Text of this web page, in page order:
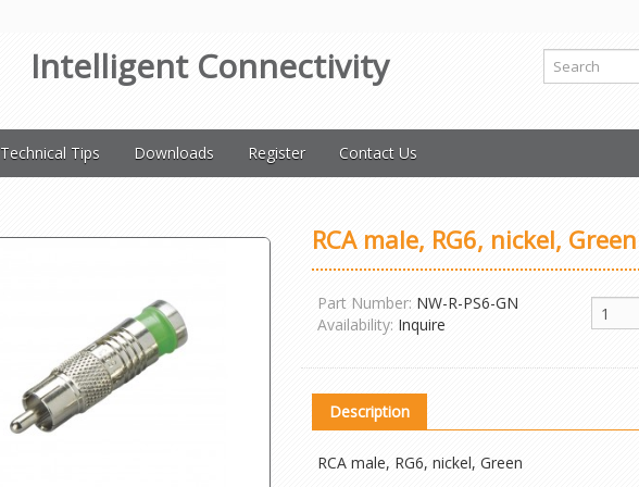
Intelligent Connectivity
Technical Tips Downloads Register Contact Us
RCA male, RG6, nickel, Green
Part Number: NW-R-PS6-GN
Availability: Inquire
Description
RCA male, RG6, nickel, Green